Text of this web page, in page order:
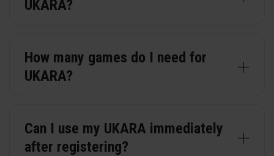
UKARA?
How many games do I need for
UKARA?
Can I use my UKARA immediately
after registering?